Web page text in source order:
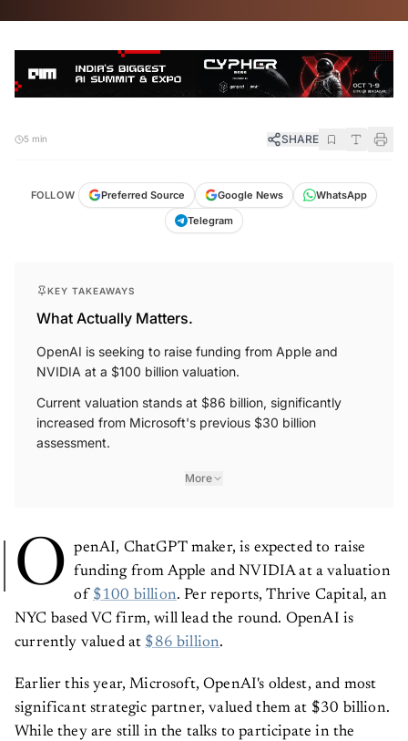
5 min SHARE
FOLLOW Preferred Source Google News
WhatsApp
Telegram
KEY TAKEAWAYS
What Actually Matters.
OpenAI is seeking to raise funding from Apple and
NVIDIA at a $100 billion valuation.
Current valuation stands at $86 billion, significantly
increased from Microsoft's previous $30 billion
assessment.
More
O
penAI, ChatGPT maker, is expected to raise
funding from Apple and NVIDIA at a valuation
of $100 billion. Per reports, Thrive Capital, an
NYC based VC firm, will lead the round. OpenAI is
currently valued at $86 billion.
Earlier this year, Microsoft, OpenAI's oldest, and most
significant strategic partner, valued them at $30 billion.
While they are still in the talks to participate in the